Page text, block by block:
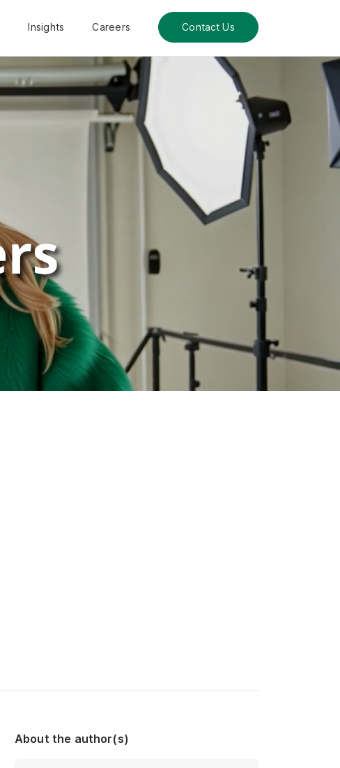
Insights Careers Contact Us
About the author(s)